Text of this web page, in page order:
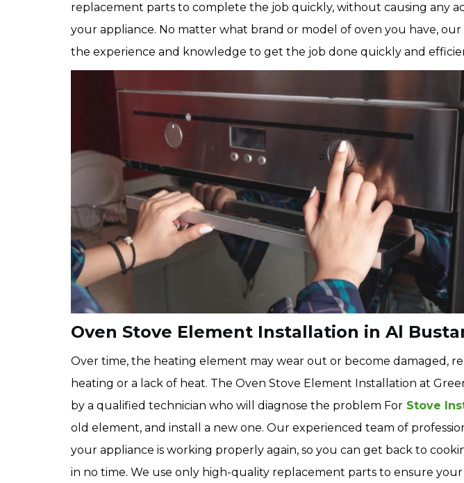
replacement parts to complete the job quickly, without causing any
your appliance. No matter what brand or model of oven you have,
the experience and knowledge to get the job done quickly and
Oven Stove Element Installation in Al
Over time, the heating element may wear out or become damaged,
heating or a lack of heat. The Oven Stove Element Installation at
by a qualified technician who will diagnose the problem For Stove
old element, and install a new one. Our experienced team of
your appliance is working properly again, so you can get back to
in no time. We use only high-quality replacement parts to ensure your